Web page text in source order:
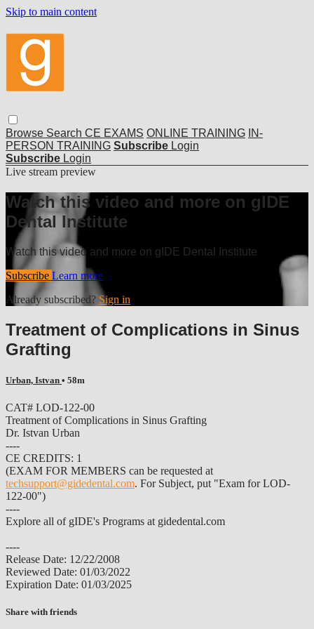
Skip to main content
Browse Search CE EXAMS ONLINE TRAINING IN-
PERSON TRAINING Subscribe Login
Subscribe Login
Live stream preview
Watch this video and more on gIDE
Dental Institute
Watch this video and more on gIDE Dental Institute
Subscribe Learn more
Already subscribed? Sign in
Treatment of Complications in Sinus
Grafting
Urban, Istvan • 58m
CAT# LOD-122-00
Treatment of Complications in Sinus Grafting
Dr. Istvan Urban
----
CE CREDITS: 1
(EXAM FOR MEMBERS can be requested at
techsupport@gidedental.com. For Subject, put "Exam for LOD-
122-00")
----
Explore all of gIDE's Programs at gidedental.com
----
Release Date: 12/22/2008
Reviewed Date: 01/03/2022
Expiration Date: 01/03/2025
Share with friends